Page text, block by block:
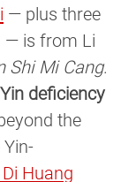
— plus three
— is from Li
Shi Mi Cang.
deficiency
the
Yin-
Huang